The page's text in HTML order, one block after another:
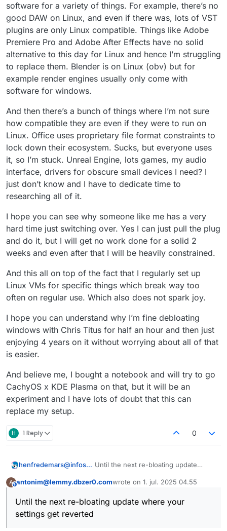
software for a variety of things. For example, there’s no
good DAW on Linux, and even if there was, lots of VST
plugins are only Linux compatible. Things like Adobe
Premiere Pro and Adobe After Effects have no solid
alternative to this day for Linux and hence I’m struggling
to replace them. Blender is on Linux (obv) but for
example render engines usually only come with
software for windows.
And then there’s a bunch of things where I’m not sure
how compatible they are even if they were to run on
Linux. Office uses proprietary file format constraints to
lock down their ecosystem. Sucks, but everyone uses
it, so I’m stuck. Unreal Engine, lots games, my audio
interface, drivers for obscure small devices I need? I
just don’t know and I have to dedicate time to
researching all of it.
I hope you can see why someone like me has a very
hard time just switching over. Yes I can just pull the plug
and do it, but I will get no work done for a solid 2
weeks and even after that I will be heavily constrained.
And this all on top of the fact that I regularly set up
Linux VMs for specific things which break way too
often on regular use. Which also does not spark joy.
I hope you can understand why I’m fine debloating
windows with Chris Titus for half an hour and then just
enjoying 4 years on it without worrying about all of that
is easier.
And believe me, I bought a notebook and will try to go
CachyOS x KDE Plasma on that, but it will be an
experiment and I have lots of doubt that this can
replace my setup.
H 1 Reply 0
henfredemars@infosec.pub Until the next re-bloating update
services re-installed.
Being good at de-bloating (as you
minutes!) is an anti-skill that shouldn’t
AThis user is from outside of this forum
antonim@lemmy.dbzer0.comwrote on 1. jul. 2025 04.55
sidst redigeret af
Until the next re-bloating update where your
settings get reverted